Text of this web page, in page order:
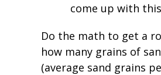
come up with
Do the math to get a
how many grains of
(average sand grains